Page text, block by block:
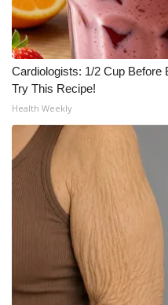
Cardiologists: 1/2 Cup Before
Try This Recipe!
Health Weekly